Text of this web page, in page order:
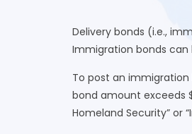
Delivery bonds (i.e.,
Immigration bonds can
To post an
bond amount exceeds
Homeland Security” or